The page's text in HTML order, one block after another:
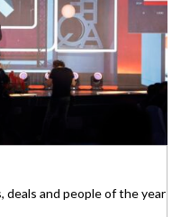
deals and people of the year